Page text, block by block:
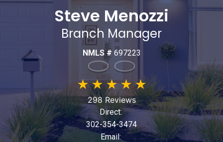
Steve Menozzi
Branch Manager
NMLS # 697223
★★★★★
298 Reviews
Direct:
302-354-3474
Email: